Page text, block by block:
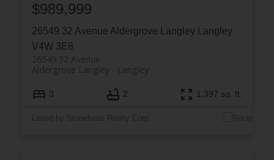
26549 32 Avenue Aldergrove Langley Langley
V4W 3E8
26549 32 Avenue
Langley
Aldergrove Langley
$989,999
3 2 1,397 sq. ft.
Listed by Stonehaus Realty Corp.